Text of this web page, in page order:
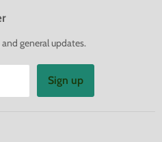
general updates.
Sign up